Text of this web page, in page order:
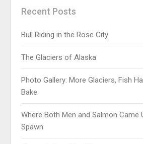
Recent Posts
Bull Riding in the Rose City
The Glaciers of Alaska
Photo Gallery: More Glaciers, Fish
Bake
Where Both Men and Salmon Came
Spawn